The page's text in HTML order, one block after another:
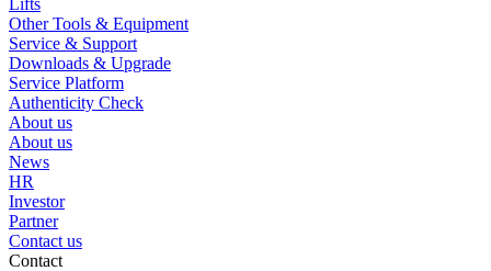
Other Tools & Equipment
Service & Support
Downloads & Upgrade
Service Platform
Authenticity Check
About us
About us
News
HR
Investor
Partner
Contact us
Contact